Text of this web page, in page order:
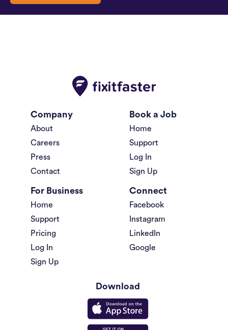
Company
About
Careers
Press
Contact
Book a Job
Home
Support
Log In
Sign Up
For Business
Home
Support
Pricing
Log In
Sign Up
Connect
Facebook
Instagram
LinkedIn
Google
Download